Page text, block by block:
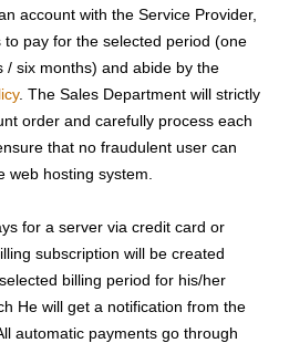
account with the Service Provider,
pay for the selected period (one
/ six months) and abide by the
. The Sales Department will strictly
order and carefully process each
that no fraudulent user can
web hosting system.
for a server via credit card or
subscription will be created
billing period for his/her
He will get a notification from the
automatic payments go through